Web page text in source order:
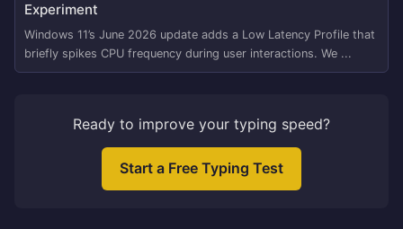
Experiment
Windows 11’s June 2026 update adds a Low Latency Profile that
briefly spikes CPU frequency during user interactions. We ...
Ready to improve your typing speed?
Start a Free Typing Test